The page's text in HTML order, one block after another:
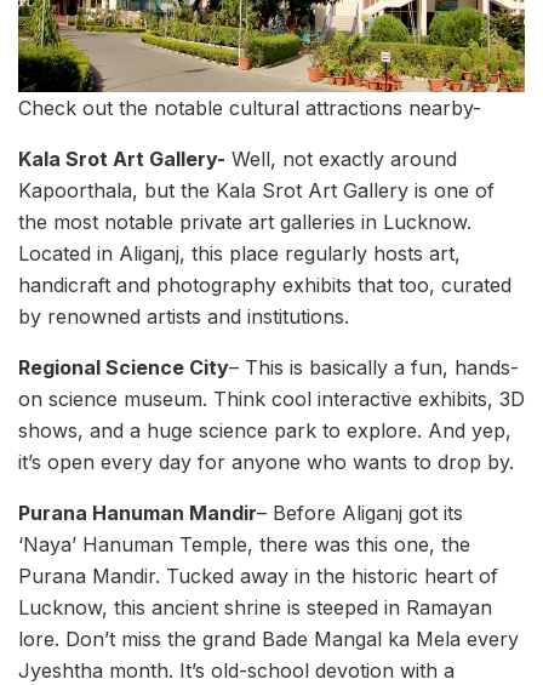
Check out the notable cultural attractions nearby-
Kala Srot Art Gallery- Well, not exactly around
Kapoorthala, but the Kala Srot Art Gallery is one of
the most notable private art galleries in Lucknow.
Located in Aliganj, this place regularly hosts art,
handicraft and photography exhibits that too, curated
by renowned artists and institutions.
Regional Science City– This is basically a fun, hands-
on science museum. Think cool interactive exhibits, 3D
shows, and a huge science park to explore. And yep,
it’s open every day for anyone who wants to drop by.
Purana Hanuman Mandir– Before Aliganj got its
‘Naya’ Hanuman Temple, there was this one, the
Purana Mandir. Tucked away in the historic heart of
Lucknow, this ancient shrine is steeped in Ramayan
lore. Don’t miss the grand Bade Mangal ka Mela every
Jyeshtha month. It’s old-school devotion with a